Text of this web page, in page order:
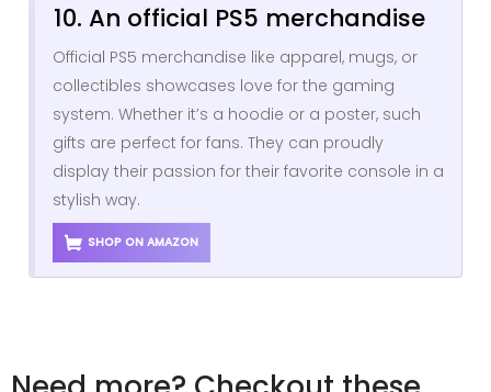
10. An official PS5 merchandise
Official PS5 merchandise like apparel, mugs, or
collectibles showcases love for the gaming
system. Whether it’s a hoodie or a poster, such
gifts are perfect for fans. They can proudly
display their passion for their favorite console in a
stylish way.
SHOP ON AMAZON